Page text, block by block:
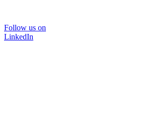
Follow us on
LinkedIn